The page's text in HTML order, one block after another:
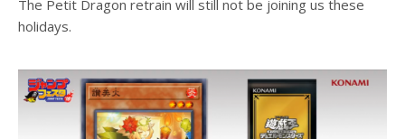
The Petit Dragon retrain will still not be joining us these
holidays.